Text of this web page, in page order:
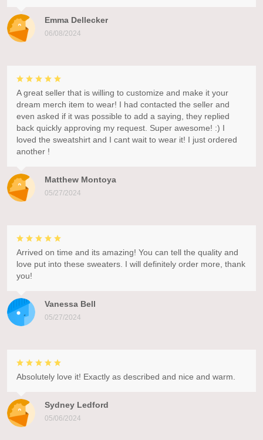
Emma Dellecker
06/08/2024
Matthew Montoya
05/27/2024
A great seller that is willing to customize and make it your
dream merch item to wear! I had contacted the seller and
even asked if it was possible to add a saying, they replied
back quickly approving my request. Super awesome! :) I
loved the sweatshirt and I cant wait to wear it! I just ordered
another !
Vanessa Bell
05/27/2024
Arrived on time and its amazing! You can tell the quality and
love put into these sweaters. I will definitely order more, thank
you!
Sydney Ledford
05/06/2024
Absolutely love it! Exactly as described and nice and warm.